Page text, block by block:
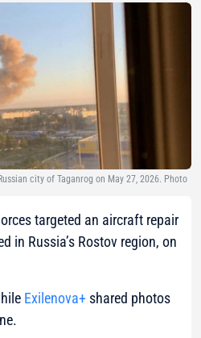
city of Taganrog on May 27, 2026. Photo
targeted an aircraft repair
in Russia’s Rostov region, on
Exilenova+ shared photos